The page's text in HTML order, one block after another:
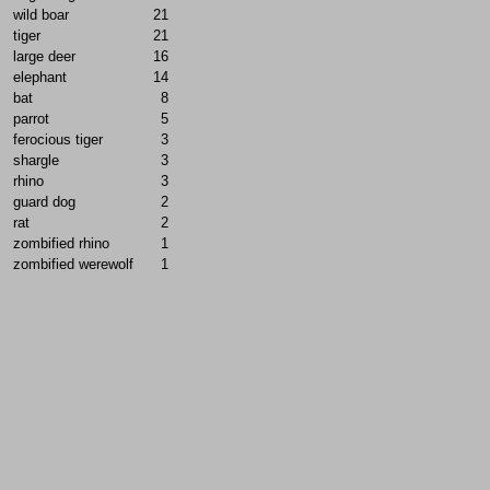
wild boar
21
tiger
21
large deer
16
elephant
14
bat
8
parrot
5
ferocious tiger
3
shargle
3
rhino
3
guard dog
2
rat
2
zombified rhino
1
zombified werewolf
1